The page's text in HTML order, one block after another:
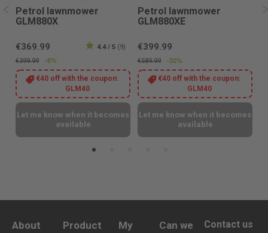
Petrol lawnmower
GLM880X
€369.99
€399.99 -8%
4.4 / 5 (9)
€40 off with the coupon:
GLM40
Let me know when it becomes
available
Petrol lawnmower
GLM880XE
€399.99
€589.99 -32%
€40 off with the coupon:
GLM40
Let me know when it becomes
available
About
Product
My
Can we
Contact us